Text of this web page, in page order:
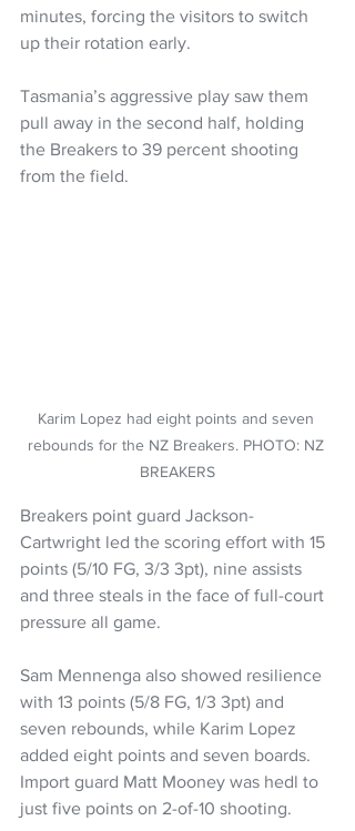
minutes, forcing the visitors to switch
up their rotation early.
Tasmania’s aggressive play saw them
pull away in the second half, holding
the Breakers to 39 percent shooting
from the field.
Karim Lopez had eight points and seven
rebounds for the NZ Breakers. PHOTO: NZ
BREAKERS
Breakers point guard Jackson-
Cartwright led the scoring effort with 15
points (5/10 FG, 3/3 3pt), nine assists
and three steals in the face of full-court
pressure all game.
Sam Mennenga also showed resilience
with 13 points (5/8 FG, 1/3 3pt) and
seven rebounds, while Karim Lopez
added eight points and seven boards.
Import guard Matt Mooney was hedl to
just five points on 2-of-10 shooting.